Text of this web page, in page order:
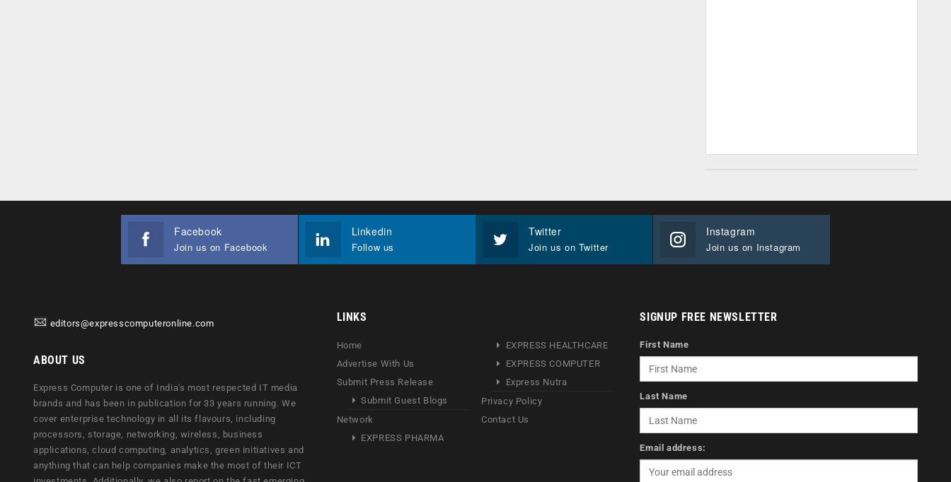
Facebook
Join us on Facebook
Linkedin
Follow us
Twitter
Join us on Twitter
Instagram
Join us on Instagram
editors@expresscomputeronline.com
ABOUT US
Express Computer is one of India's most respected IT media
brands and has been in publication for 33 years running. We
cover enterprise technology in all its flavours, including
processors, storage, networking, wireless, business
applications, cloud computing, analytics, green initiatives and
anything that can help companies make the most of their ICT
LINKS
Home
Advertise With Us
Submit Press Release
Submit Guest Blogs
Network
EXPRESS PHARMA
EXPRESS HEALTHCARE
EXPRESS COMPUTER
Express Nutra
Privacy Policy
Contact Us
SIGNUP FREE NEWSLETTER
First Name
Last Name
Email address: